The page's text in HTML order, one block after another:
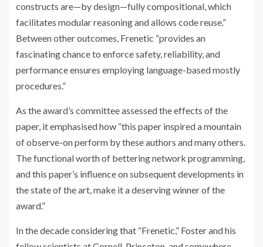
constructs are—by design—fully compositional, which
facilitates modular reasoning and allows code reuse.”
Between other outcomes, Frenetic “provides an
fascinating chance to enforce safety, reliability, and
performance ensures employing language-based mostly
procedures.”
As the award’s committee assessed the effects of the
paper, it emphasised how “this paper inspired a mountain
of observe-on perform by these authors and many others.
The functional worth of bettering network programming,
and this paper’s influence on subsequent developments in
the state of the art, make it a deserving winner of the
award.”
In the decade considering that “Frenetic,” Foster and his